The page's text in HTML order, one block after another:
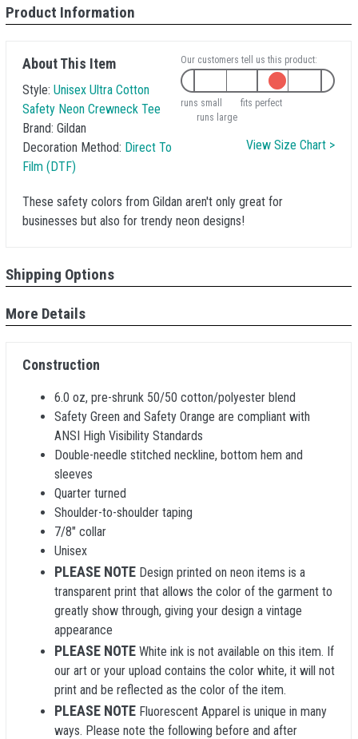
Product Information
About This Item
Style: Unisex Ultra Cotton
Safety Neon Crewneck Tee
Brand: Gildan
Decoration Method: Direct To
Film (DTF)
Our customers tell us this product:
runs small
fits perfect
runs large
View Size Chart >
These safety colors from Gildan aren't only great for
businesses but also for trendy neon designs!
Shipping Options
More Details
Construction
6.0 oz, pre-shrunk 50/50 cotton/polyester blend
Safety Green and Safety Orange are compliant with
ANSI High Visibility Standards
Double-needle stitched neckline, bottom hem and
sleeves
Quarter turned
Shoulder-to-shoulder taping
7/8" collar
Unisex
PLEASE NOTE Design printed on neon items is a
transparent print that allows the color of the garment to
greatly show through, giving your design a vintage
appearance
PLEASE NOTE White ink is not available on this item. If
our art or your upload contains the color white, it will not
print and be reflected as the color of the item.
PLEASE NOTE Fluorescent Apparel is unique in many
ways. Please note the following before and after